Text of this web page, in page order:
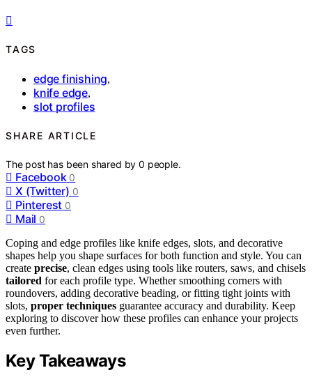
TAGS
edge finishing,
knife edge,
slot profiles
SHARE ARTICLE
The post has been shared by0 people.
Facebook 0
X (Twitter) 0
Pinterest 0
Mail 0
Coping and edge profiles like knife edges, slots, and decorative
shapes help you shape surfaces for both function and style. You can
create precise, clean edges using tools like routers, saws, and chisels
tailored for each profile type. Whether smoothing corners with
roundovers, adding decorative beading, or fitting tight joints with
slots, proper techniques guarantee accuracy and durability. Keep
exploring to discover how these profiles can enhance your projects
even further.
Key Takeaways